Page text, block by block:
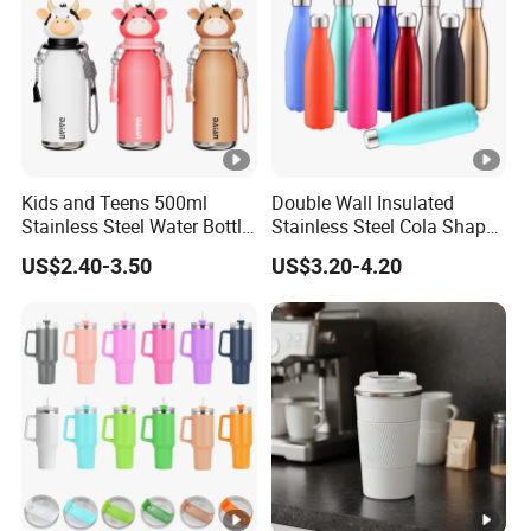
customer as our friend and we sincerely do
business and make friends with them.
Kids and Teens 500ml
Stainless Steel Water Bottle
with Soft Animal Top
US$2.40-3.50
Double Wall Insulated
Stainless Steel Cola Shape
Sport Water Bottle
US$3.20-4.20